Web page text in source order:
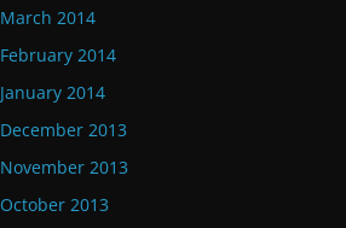
March 2014
February 2014
January 2014
December 2013
November 2013
October 2013